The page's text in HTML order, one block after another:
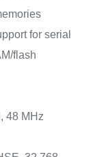
for serial
flash
48 MHz